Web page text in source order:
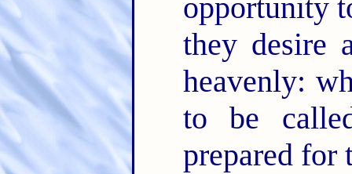
opportunity
they desire
heavenly:
to be
prepared for